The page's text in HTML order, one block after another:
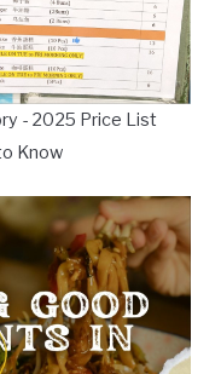
- 2025 Price List
Know